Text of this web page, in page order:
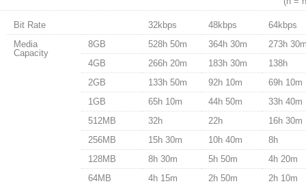
Bit Rate 32kbps 48kbps
64kbps
Media
Capacity
8GB 528h 50m 364h 30m
273h
4GB
266h 20m 183h 30m
138h
2GB
133h 50m 92h 10m
69h 10m
1GB
65h 10m 44h 50m
33h 40m
512MB
32h 22h
16h 30m
256MB
15h 30m 10h 40m
8h
128MB
8h 30m 5h 50m
4h 20m
64MB
4h 15m 2h 50m
2h 10m